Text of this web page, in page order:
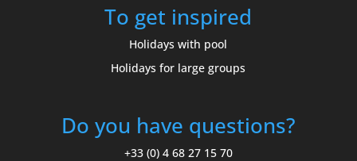
To get inspired
Holidays with pool
Holidays for large groups
Do you have questions?
+33 (0) 4 68 27 15 70